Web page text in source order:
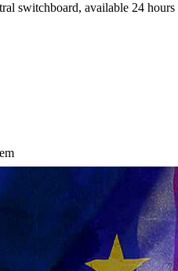
switchboard, available 24